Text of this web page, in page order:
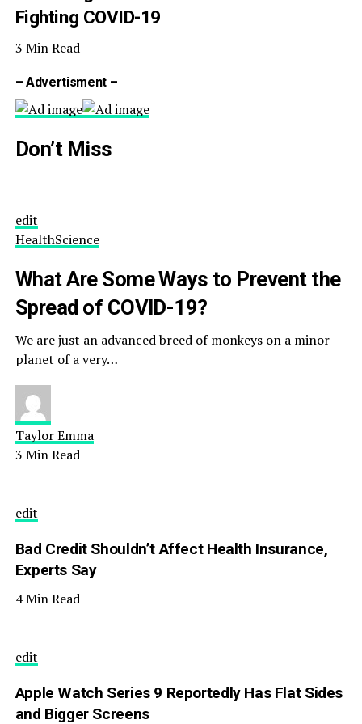
Fighting COVID-19
3 Min Read
– Advertisment –
Don’t Miss
edit
HealthScience
What Are Some Ways to Prevent the
Spread of COVID-19?
We are just an advanced breed of monkeys on a minor
planet of a very…
Taylor Emma
3 Min Read
edit
Bad Credit Shouldn’t Affect Health Insurance,
Experts Say
4 Min Read
edit
Apple Watch Series 9 Reportedly Has Flat Sides
and Bigger Screens